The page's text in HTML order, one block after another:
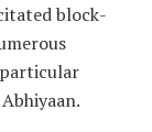
block-